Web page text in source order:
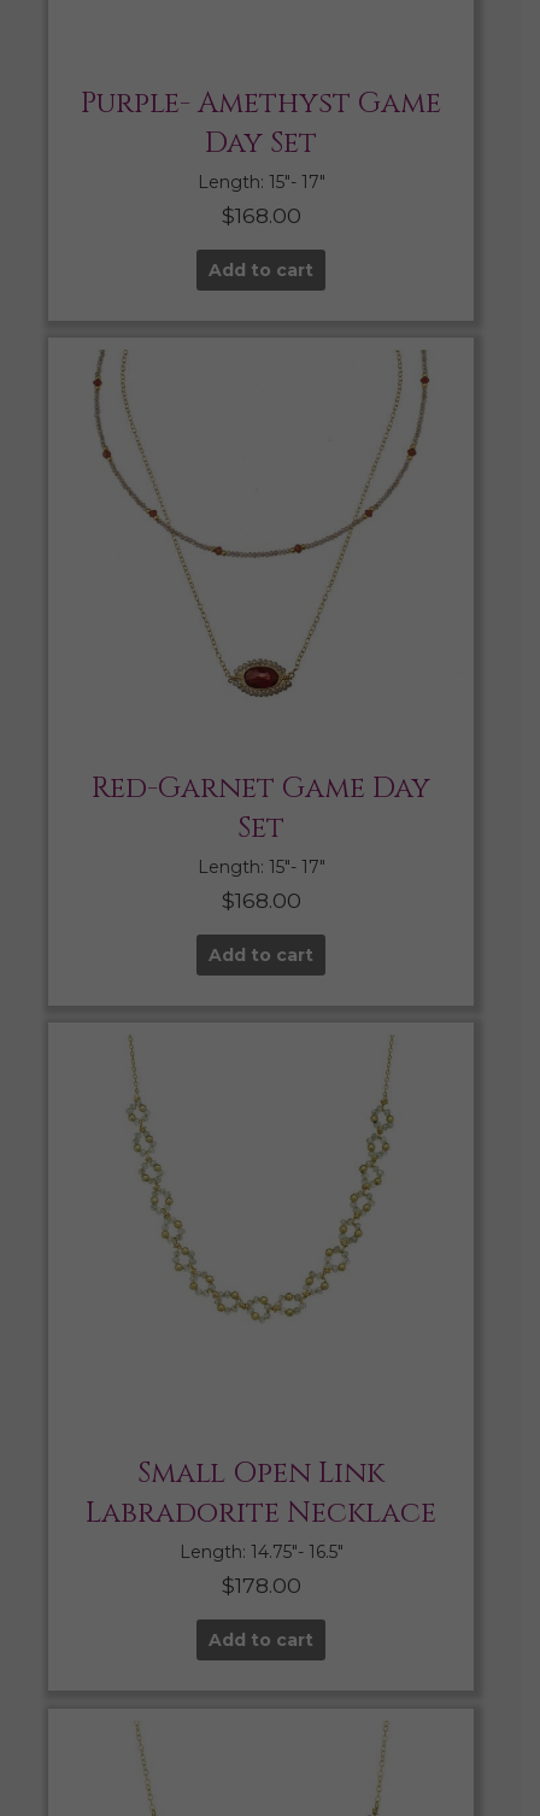
Purple- Amethyst Game
Day Set
Length: 15″- 17″
$168.00
Add to cart
Red-Garnet Game Day
Set
Length: 15″- 17″
$168.00
Add to cart
Small Open Link
Labradorite Necklace
Length: 14.75″- 16.5″
$178.00
Add to cart